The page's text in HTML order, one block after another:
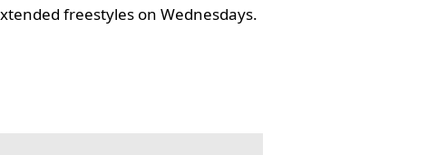
freestyles on Wednesdays.